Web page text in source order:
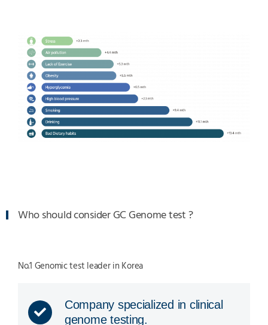
Who should consider GC Genome test ?
No.1 Genomic test leader in Korea
Company specialized in clinical
genome testing.